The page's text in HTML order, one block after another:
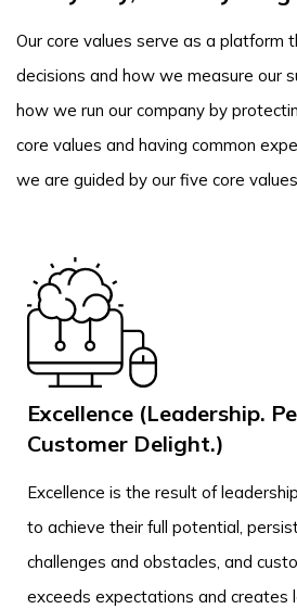
Our core values serve as a platform
decisions and how we measure our
how we run our company by
core values and having common
we are guided by our five core
Excellence (Leadership.
Customer Delight.)
Excellence is the result of
to achieve their full potential,
challenges and obstacles, and
exceeds expectations and creates